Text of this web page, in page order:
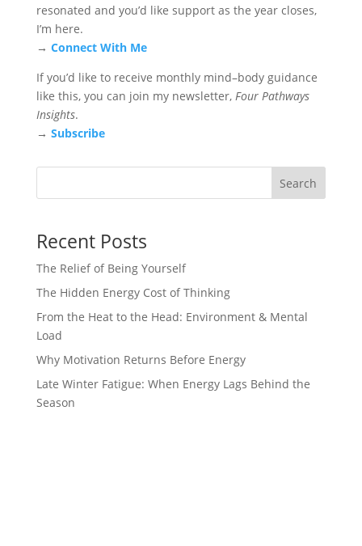
resonated and you’d like support as the year closes,
I’m here.
→ Connect With Me
If you’d like to receive monthly mind–body guidance
like this, you can join my newsletter, Four Pathways
Insights.
→ Subscribe
Search
Recent Posts
The Relief of Being Yourself
The Hidden Energy Cost of Thinking
From the Heat to the Head: Environment & Mental
Load
Why Motivation Returns Before Energy
Late Winter Fatigue: When Energy Lags Behind the
Season